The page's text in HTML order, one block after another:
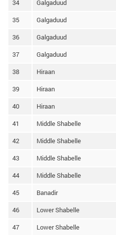
34 Galgaduud
35 Galgaduud
36 Galgaduud
37 Galgaduud
38 Hiraan
39 Hiraan
40 Hiraan
41 Middle Shabelle
42 Middle Shabelle
43 Middle Shabelle
44 Middle Shabelle
45 Banadir
46 Lower Shabelle
47 Lower Shabelle